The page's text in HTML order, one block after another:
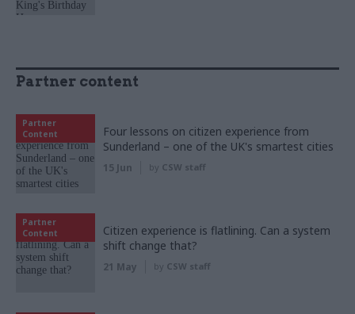
Partner content
Partner
Content
Four lessons on citizen experience from
Sunderland – one of the UK's smartest cities
15 Jun by CSW staff
Partner
Content
Citizen experience is flatlining. Can a system
shift change that?
21 May by CSW staff